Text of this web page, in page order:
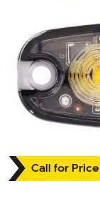
Call for Price